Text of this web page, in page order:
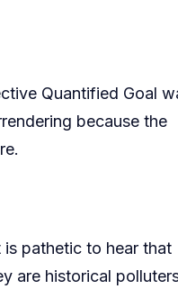
Quantified Goal
because the
is pathetic to hear that
are historical